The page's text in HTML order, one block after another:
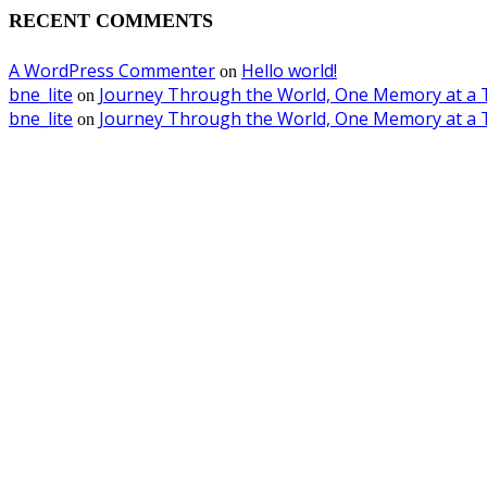
RECENT COMMENTS
A WordPress Commenter on Hello world!
bne_lite on Journey Through the World, One Memory at a
bne_lite on Journey Through the World, One Memory at a